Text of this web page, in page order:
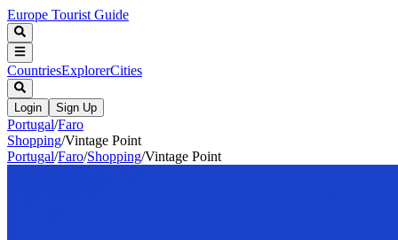
Europe Tourist Guide
CountriesExplorerCities
Login Sign Up
Portugal/Faro
Shopping/Vintage Point
Portugal/Faro/Shopping/Vintage Point